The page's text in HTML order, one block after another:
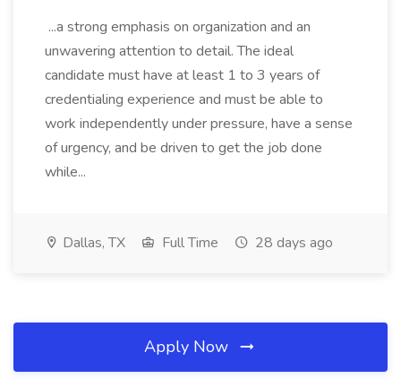
...a strong emphasis on organization and an
unwavering attention to detail. The ideal
candidate must have at least 1 to 3 years of
credentialing experience and must be able to
work independently under pressure, have a sense
of urgency, and be driven to get the job done
while...
Dallas, TX Full Time 28 days ago
Apply Now